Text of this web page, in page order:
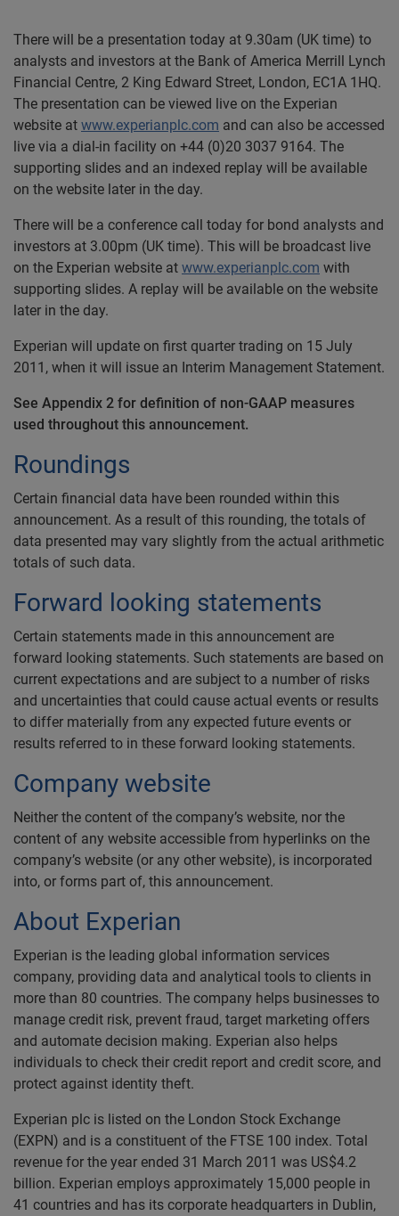
There will be a presentation today at 9.30am (UK time) to
analysts and investors at the Bank of America Merrill Lynch
Financial Centre, 2 King Edward Street, London, EC1A 1HQ.
The presentation can be viewed live on the Experian
website at www.experianplc.com and can also be accessed
live via a dial-in facility on +44 (0)20 3037 9164. The
supporting slides and an indexed replay will be available
on the website later in the day.
There will be a conference call today for bond analysts and
investors at 3.00pm (UK time). This will be broadcast live
on the Experian website at www.experianplc.com with
supporting slides. A replay will be available on the website
later in the day.
Experian will update on first quarter trading on 15 July
2011, when it will issue an Interim Management Statement.
See Appendix 2 for definition of non-GAAP measures
used throughout this announcement.
Roundings
Certain financial data have been rounded within this
announcement. As a result of this rounding, the totals of
data presented may vary slightly from the actual arithmetic
totals of such data.
Forward looking statements
Certain statements made in this announcement are
forward looking statements. Such statements are based on
current expectations and are subject to a number of risks
and uncertainties that could cause actual events or results
to differ materially from any expected future events or
results referred to in these forward looking statements.
Company website
Neither the content of the company’s website, nor the
content of any website accessible from hyperlinks on the
company’s website (or any other website), is incorporated
into, or forms part of, this announcement.
About Experian
Experian is the leading global information services
company, providing data and analytical tools to clients in
more than 80 countries. The company helps businesses to
manage credit risk, prevent fraud, target marketing offers
and automate decision making. Experian also helps
individuals to check their credit report and credit score, and
protect against identity theft.
Experian plc is listed on the London Stock Exchange
(EXPN) and is a constituent of the FTSE 100 index. Total
revenue for the year ended 31 March 2011 was US$4.2
billion. Experian employs approximately 15,000 people in
41 countries and has its corporate headquarters in Dublin,